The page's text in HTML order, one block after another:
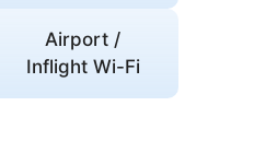
Airport /
Inflight Wi-Fi